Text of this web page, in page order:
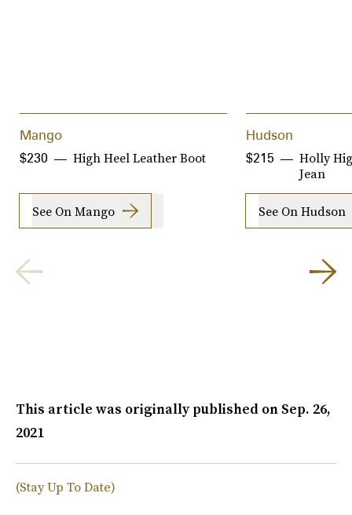
Mango
High Heel Leather Boot
$230
See On Mango
Hudson
Holly
Jean
$215
See On Hudson
This article was originally published on Sep. 26,
2021
(Stay Up To Date)